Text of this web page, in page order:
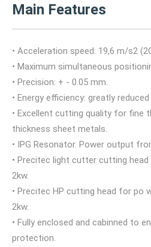
Main Features
• Acceleration speed: 19,6 m/s2
• Maximum simultaneous
• Precision: + - 0.05 mm.
• Energy efficiency: greatly
• Excellent cutting quality for fine
thickness sheet metals.
• IPG Resonator. Power output
• Precitec light cutter cutting
2kw.
• Precitec HP cutting head for po
2kw.
• Fully enclosed and cabinned to
protection.